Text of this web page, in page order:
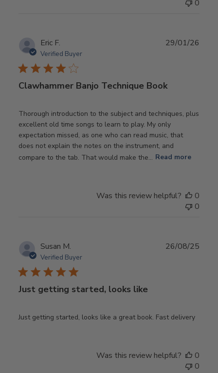
0
Eric F.
Verified Buyer
Clawhammer Banjo Technique Book
Thorough introduction to the subject and techniques, plus
excellent old time songs to learn to play. My only
expectation missed, as one who can read music, that
does not explain the notes on the instrument, and
compare to the tab. That would make the... Read more
29/01/26
Was this review helpful?
0
0
Susan M.
Verified Buyer
Just getting started, looks like
Just getting started, looks like a great book. Fast delivery
26/08/25
Was this review helpful?
0
0